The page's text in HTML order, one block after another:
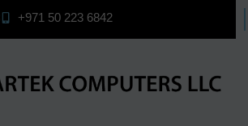
+971 50 223 6842